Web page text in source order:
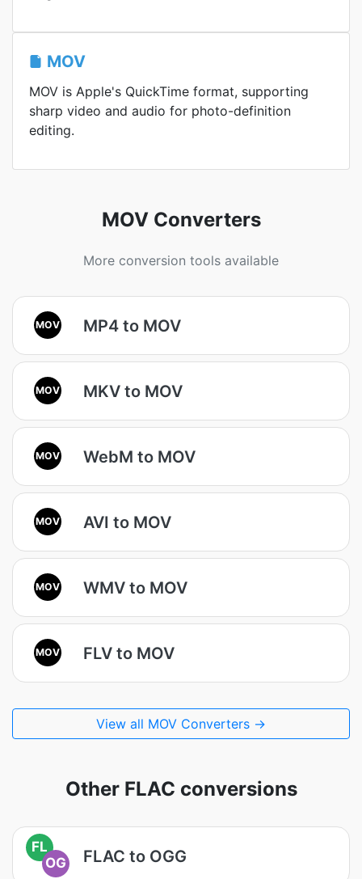
MOV
MOV is Apple's QuickTime format, supporting
sharp video and audio for photo-definition
editing.
MOV Converters
More conversion tools available
MOV MP4 to MOV
MOV MKV to MOV
MOV WebM to MOV
MOV AVI to MOV
MOV WMV to MOV
MOV FLV to MOV
View all MOV Converters →
Other FLAC conversions
FL
OG
FLAC to OGG